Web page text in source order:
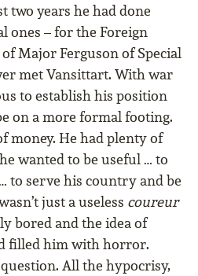
two years he had done
ones – for the Foreign
Major Ferguson of Special
met Vansittart. With war
to establish his position
on a more formal footing.
money. He had plenty of
wanted to be useful … to
to serve his country and be
just a useless coureur
bored and the idea of
filled him with horror.
All the hypocrisy,